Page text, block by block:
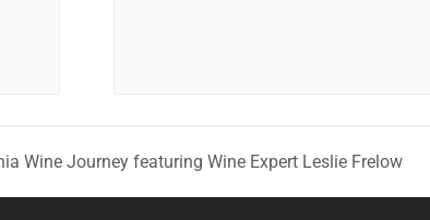
Wine Journey featuring Wine Expert Leslie Frelow